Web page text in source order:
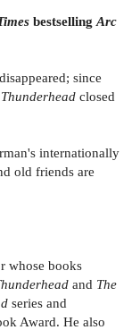
bestselling Arc
since
Thunderhead closed
internationally
old friends are
whose books
and The
series and
Award. He also